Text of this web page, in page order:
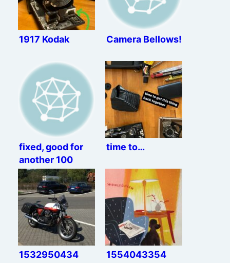
1917 Kodak Camera Bellows!
fixed, good for
another 100
years
time to…
1532950434 1554043354